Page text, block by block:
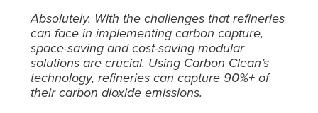
Absolutely. With the challenges that refineries
can face in implementing carbon capture,
space-saving and cost-saving modular
solutions are crucial. Using Carbon Clean’s
technology, refineries can capture 90%+ of
their carbon dioxide emissions.